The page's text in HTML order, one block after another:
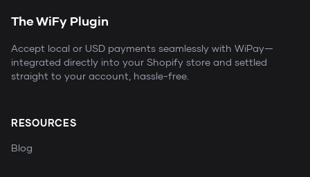
The WiFy Plugin
Accept local or USD payments seamlessly with WiPay—
integrated directly into your Shopify store and settled
straight to your account, hassle-free.
RESOURCES
Blog